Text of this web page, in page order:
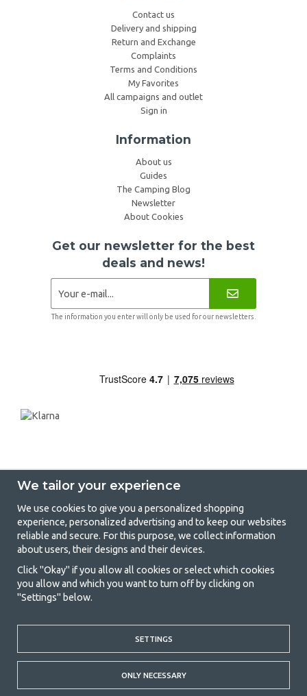
Contact us
Delivery and shipping
Return and Exchange
Complaints
Terms and Conditions
My Favorites
All campaigns and outlet
Sign in
Information
About us
Guides
The Camping Blog
Newsletter
About Cookies
Get our newsletter for the best
deals and news!
The information you enter will only be used for our newsletters.
GetCamping - Your shop for camping
and outdoor life
Camping can be either a lifestyle or a way of gathering the family for a
joint adventure. No matter what category you belong to, you will find
everything you need in camping accessories in our store. We think
prices on family tents, caravan awnings and all other camping and
outdoor equipment. Our goal is to offer the best camping equipment in
terms of quality and functionality in each price category. Feel free to
contact us if there is something you are missing or want to know more
about.
We tailor your experience
We use cookies to give you a personalized shopping
experience, personalized advertising and to keep our websites
reliable and secure. For this purpose, we collect information
about users, their designs and their devices.
Click "Okay" if you allow all cookies or select which cookies
you allow and which you want to turn off by clicking on
"Settings" below.
SETTINGS
ONLY NECESSARY